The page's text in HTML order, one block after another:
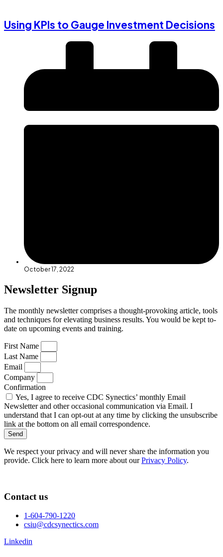
Using KPIs to Gauge Investment Decisions
October 17, 2022
Newsletter Signup
The monthly newsletter comprises a thought-provoking article, tools
and techniques for elevating business results. You would be kept to-
date on upcoming events and training.
First Name
Last Name
Email
Company
Confirmation
Yes, I agree to receive CDC Synectics’ monthly Email
Newsletter and other occasional communication via Email. I
understand that I can opt-out at any time by clicking the unsubscribe
link at the bottom on all email correspondence.
Send
We respect your privacy and will never share the information you
provide. Click here to learn more about ourPrivacy Policy.
Contact us
1-604-790-1220
csiu@cdcsynectics.com
Linkedin